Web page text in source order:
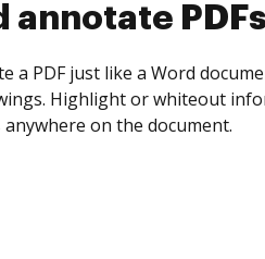
collect
yourself and invite as many
Set any order and get
is completed.